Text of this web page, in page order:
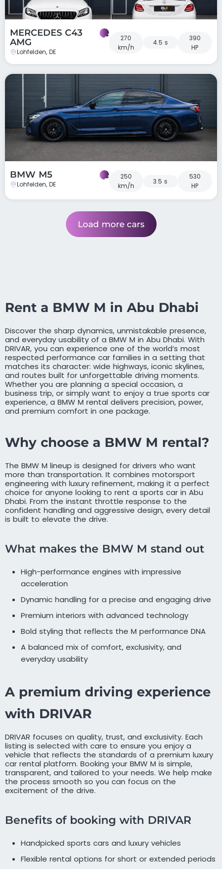
MERCEDES C43
AMG
Lohfelden, DE
270
km/h
4.5 s
390
HP
BMW M5
Lohfelden, DE
250
km/h
3.5 s
530
HP
Load more cars
Rent a BMW M in Abu Dhabi
Discover the sharp dynamics, unmistakable presence,
and everyday usability of a BMW M in Abu Dhabi. With
DRIVAR, you can experience one of the world’s most
respected performance car families in a setting that
matches its character: wide highways, iconic skylines,
and routes built for unforgettable driving moments.
Whether you are planning a special occasion, a
business trip, or simply want to enjoy a true sports car
experience, a BMW M rental delivers precision, power,
and premium comfort in one package.
Why choose a BMW M rental?
The BMW M lineup is designed for drivers who want
more than transportation. It combines motorsport
engineering with luxury refinement, making it a perfect
choice for anyone looking to rent a sports car in Abu
Dhabi. From the instant throttle response to the
confident handling and aggressive design, every detail
is built to elevate the drive.
What makes the BMW M stand out
High-performance engines with impressive
acceleration
Dynamic handling for a precise and engaging drive
Premium interiors with advanced technology
Bold styling that reflects the M performance DNA
A balanced mix of comfort, exclusivity, and
everyday usability
A premium driving experience
with DRIVAR
DRIVAR focuses on quality, trust, and exclusivity. Each
listing is selected with care to ensure you enjoy a
vehicle that reflects the standards of a premium luxury
car rental platform. Booking your BMW M is simple,
transparent, and tailored to your needs. We help make
the process smooth so you can focus on the
excitement of the drive.
Benefits of booking with DRIVAR
Handpicked sports cars and luxury vehicles
Flexible rental options for short or extended periods